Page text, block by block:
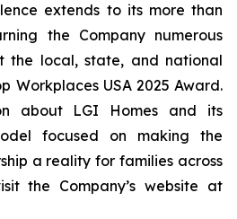
extends to its more than
the Company numerous
the local, state, and national
Workplaces USA 2025 Award.
about LGI Homes and its
focused on making the
a reality for families across
the Company’s website at